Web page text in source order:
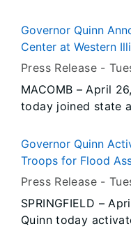
School of Public
that will help
will focus on
hospital
and policies to
Governor Quinn
Center at Western
Press Release -
MACOMB – April
today joined state
Performing Arts
University (WIU) in
Governor’s Illinois
and construction
approximately 400
Governor Quinn
Troops for Flood
Press Release -
SPRINGFIELD –
Quinn today